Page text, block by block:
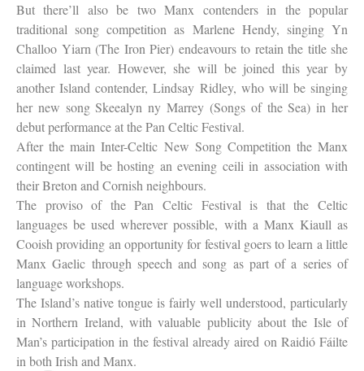
But there’ll also be two Manx contenders in the popular
traditional song competition as Marlene Hendy, singing Yn
Challoo Yiarn (The Iron Pier) endeavours to retain the title she
claimed last year. However, she will be joined this year by
another Island contender, Lindsay Ridley, who will be singing
her new song Skeealyn ny Marrey (Songs of the Sea) in her
debut performance at the Pan Celtic Festival.
After the main Inter-Celtic New Song Competition the Manx
contingent will be hosting an evening ceili in association with
their Breton and Cornish neighbours.
The proviso of the Pan Celtic Festival is that the Celtic
languages be used wherever possible, with a Manx Kiaull as
Cooish providing an opportunity for festival goers to learn a little
Manx Gaelic through speech and song as part of a series of
language workshops.
The Island’s native tongue is fairly well understood, particularly
in Northern Ireland, with valuable publicity about the Isle of
Man’s participation in the festival already aired on Raidió Fáilte
in both Irish and Manx.